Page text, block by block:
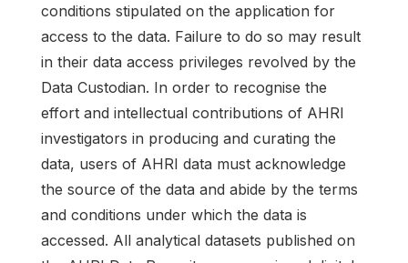
conditions stipulated on the application for
access to the data. Failure to do so may result
in their data access privileges revolved by the
Data Custodian. In order to recognise the
effort and intellectual contributions of AHRI
investigators in producing and curating the
data, users of AHRI data must acknowledge
the source of the data and abide by the terms
and conditions under which the data is
accessed. All analytical datasets published on